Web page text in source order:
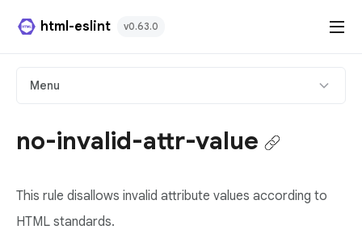
html-eslint v0.63.0
HTML Plugin
Angular Template Plugin
Menu
no-invalid-attr-value
This rule disallows invalid attribute values according to
HTML standards.